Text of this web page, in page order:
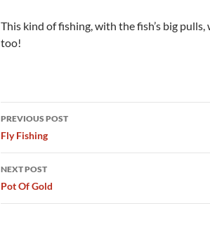
This kind of fishing, with the fish’s big
too!
Post
navigation
PREVIOUS POST
Fly Fishing
NEXT POST
Pot Of Gold